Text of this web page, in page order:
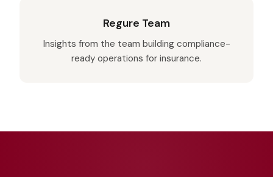
Regure Team
Insights from the team building compliance-
ready operations for insurance.